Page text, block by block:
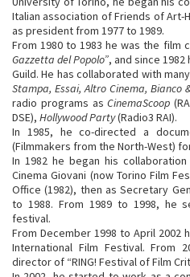
Italian association of Friends of Art-
as president from 1977 to 1989.
From 1980 to 1983 he was the
Gazzetta del Popolo”, and since
Guild. He has collaborated with
Stampa, Essai, Altro Cinema, Bianco
radio programs asCinemaScoop
DSE), Hollywood Party(Radio3 RAI).
In 1985, he co-directed a
(Filmmakers from the North-West)
In 1982 he began his
Cinema Giovani (now Torino Film
Office (1982), then as Secretary
to 1988. From 1989 to 1998, he
festival.
From December 1998 to April 2002
International Film Festival. From
director of “RING! Festival of Film